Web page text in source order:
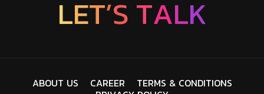
LET’S TALK
ABOUT US CAREER TERMS & CONDITIONS